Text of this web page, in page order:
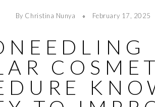
By Christina Nunya February 17, 2025